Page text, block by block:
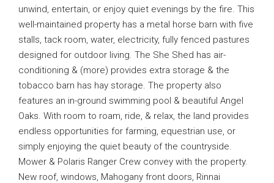
unwind, entertain, or enjoy quiet evenings by the fire. This
well-maintained property has a metal horse barn with five
stalls, tack room, water, electricity, fully fenced pastures
designed for outdoor living. The She Shed has air-
conditioning & (more) provides extra storage & the
tobacco barn has hay storage. The property also
features an in-ground swimming pool & beautiful Angel
Oaks. With room to roam, ride, & relax, the land provides
endless opportunities for farming, equestrian use, or
simply enjoying the quiet beauty of the countryside.
Mower & Polaris Ranger Crew convey with the property.
New roof, windows, Mahogany front doors, Rinnai